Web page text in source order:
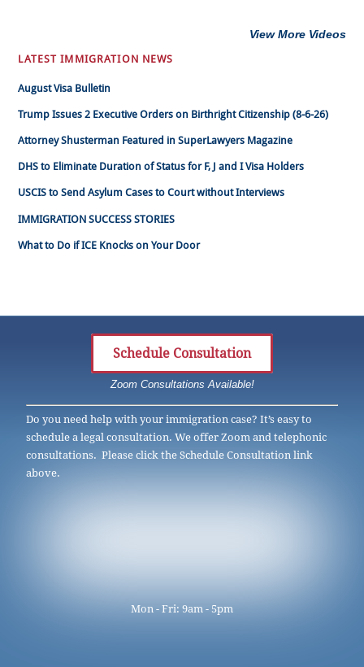
View More Videos
LATEST IMMIGRATION NEWS
August Visa Bulletin
Trump Issues 2 Executive Orders on Birthright Citizenship (8-6-26)
Attorney Shusterman Featured in SuperLawyers Magazine
DHS to Eliminate Duration of Status for F, J and I Visa Holders
USCIS to Send Asylum Cases to Court without Interviews
IMMIGRATION SUCCESS STORIES
What to Do if ICE Knocks on Your Door
Schedule Consultation
Zoom Consultations Available!
Do you need help with your immigration case? It’s easy to
schedule a legal consultation. We offer Zoom and telephonic
consultations. Please click the Schedule Consultation link
above.
Mon - Fri: 9am - 5pm